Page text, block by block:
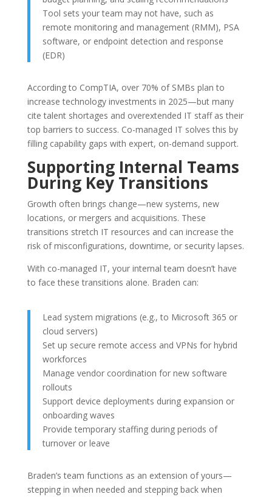
Tool sets your team may not have, such as
remote monitoring and management (RMM), PSA
software, or endpoint detection and response
(EDR)
According to CompTIA, over 70% of SMBs plan to
increase technology investments in 2025—but many
cite talent shortages and overextended IT staff as their
top barriers to success. Co-managed IT solves this by
filling capability gaps with expert, on-demand support.
Supporting Internal Teams
During Key Transitions
Growth often brings change—new systems, new
locations, or mergers and acquisitions. These
transitions stretch IT resources and can increase the
risk of misconfigurations, downtime, or security lapses.
With co-managed IT, your internal team doesn’t have
to face these transitions alone. Braden can:
Lead system migrations (e.g., to Microsoft 365 or
cloud servers)
Set up secure remote access and VPNs for hybrid
workforces
Manage vendor coordination for new software
rollouts
Support device deployments during expansion or
onboarding waves
Provide temporary staffing during periods of
turnover or leave
Braden’s team functions as an extension of yours—
stepping in when needed and stepping back when